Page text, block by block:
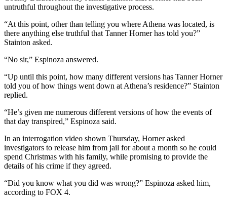
untruthful throughout the investigative process.
“At this point, other than telling you where Athena was located, is
there anything else truthful that Tanner Horner has told you?”
Stainton asked.
“No sir,” Espinoza answered.
“Up until this point, how many different versions has Tanner Horner
told you of how things went down at Athena’s residence?” Stainton
replied.
“He’s given me numerous different versions of how the events of
that day transpired,” Espinoza said.
In an interrogation video shown Thursday, Horner asked
investigators to release him from jail for about a month so he could
spend Christmas with his family, while promising to provide the
details of his crime if they agreed.
“Did you know what you did was wrong?” Espinoza asked him,
according to FOX 4.